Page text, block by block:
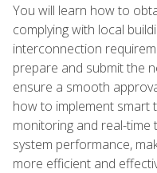
You will learn how to
complying with local
interconnection
prepare and submit the
ensure a smooth
how to implement smart
monitoring and real-time
system performance,
more efficient and